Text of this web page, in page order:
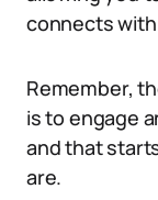
connects
Remember,
is to engage
and that
are.